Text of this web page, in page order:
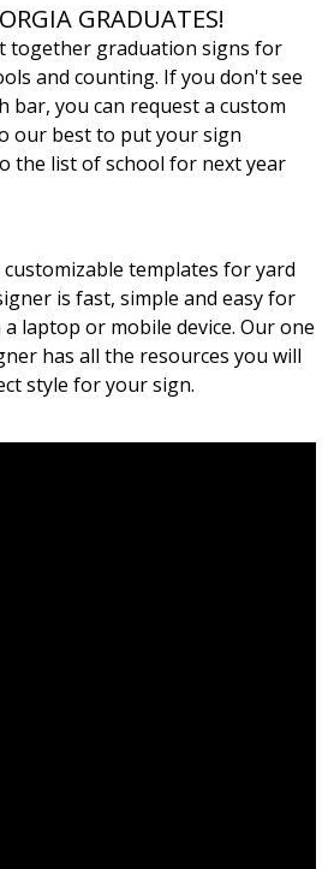
GRADUATES!
together graduation signs for
and counting. If you don't see
bar, you can request a custom
our best to put your sign
the list of school for next year
templates for yard
is fast, simple and easy for
laptop or mobile device. Our one
has all the resources you will
style for your sign.